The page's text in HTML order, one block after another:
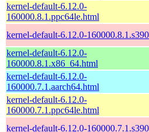
kernel-default-6.12.0-
160000.8.1.ppc64le.html
kernel-default-6.12.0-
kernel-default-6.12.0-
160000.8.1.x86_64.html
kernel-default-6.12.0-
160000.7.1.aarch64.html
kernel-default-6.12.0-
160000.7.1.ppc64le.html
kernel-default-6.12.0-